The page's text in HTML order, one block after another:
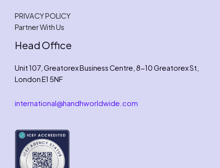
PRIVACY POLICY
Partner With Us
Head Office
Unit 107, Greatorex Business Centre, 8-10 Greatorex St,
London E1 5NF
international@handhworldwide.com